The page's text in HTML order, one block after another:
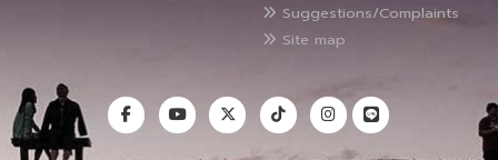
Suggestions/Complaints
Site map